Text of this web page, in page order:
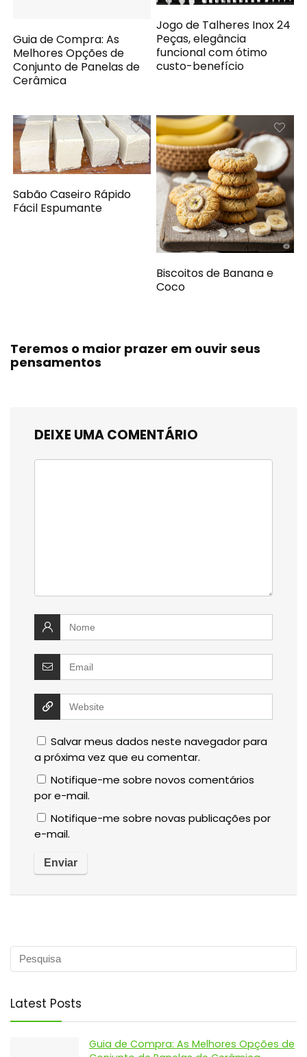
Guia de Compra: As
Melhores Opções de
Conjunto de Panelas de
Cerâmica
Jogo de Talheres Inox 24
Peças, elegância
funcional com ótimo
custo-benefício
Sabão Caseiro Rápido
Fácil Espumante
Biscoitos de Banana e
Coco
Teremos o maior prazer em ouvir seus
pensamentos
DEIXE UMA COMENTÁRIO
Salvar meus dados neste navegador para
a próxima vez que eu comentar.
Notifique-me sobre novos comentários
por e-mail.
Notifique-me sobre novas publicações por
e-mail.
Latest Posts
Guia de Compra: As Melhores Opções de